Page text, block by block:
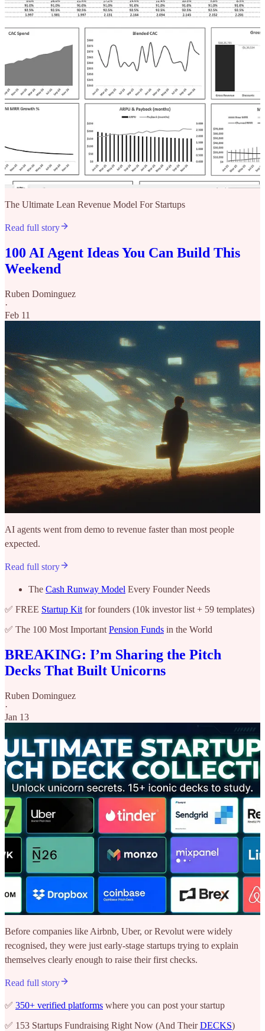
The Ultimate Lean Revenue Model For Startups
Read full story
100 AI Agent Ideas You Can Build This
Weekend
Ruben Dominguez
·
Feb 11
AI agents went from demo to revenue faster than most people
expected.
Read full story
The Cash Runway Model Every Founder Needs
✅ FREE Startup Kit for founders (10k investor list + 59 templates)
✅ The 100 Most Important Pension Funds in the World
BREAKING: I’m Sharing the Pitch
Decks That Built Unicorns
Ruben Dominguez
·
Jan 13
Before companies like Airbnb, Uber, or Revolut were widely
recognised, they were just early-stage startups trying to explain
themselves clearly enough to raise their first checks.
Read full story
✅ 350+ verified platforms where you can post your startup
✅ 153 Startups Fundraising Right Now (And TheirDECKS)